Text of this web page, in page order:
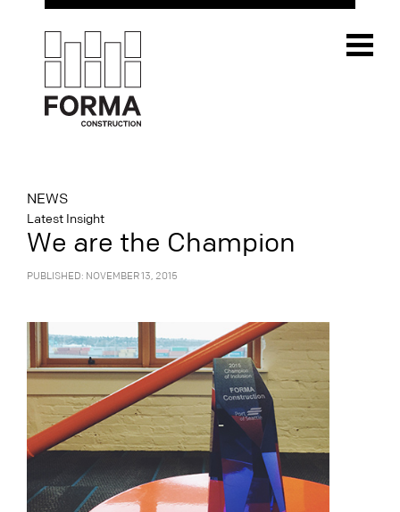
NEWS
Latest Insight
We are the Champion
PUBLISHED: NOVEMBER 13, 2015